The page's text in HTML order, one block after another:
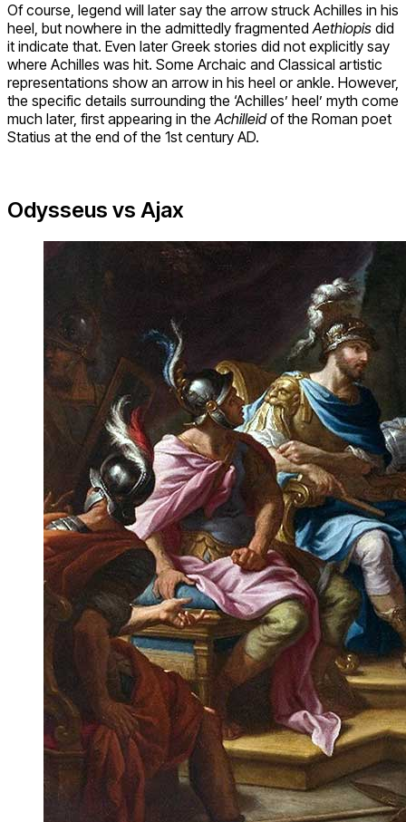
Of course, legend will later say the arrow struck Achilles in his
heel, but nowhere in the admittedly fragmentedAethiopis did
it indicate that. Even later Greek stories did not explicitly say
where Achilles was hit. Some Archaic and Classical artistic
representations show an arrow in his heel or ankle. However,
the specific details surrounding the ‘Achilles’ heel’ myth come
much later, first appearing in theAchilleidof the Roman poet
Statius at the end of the 1st century AD.
Odysseus vs Ajax